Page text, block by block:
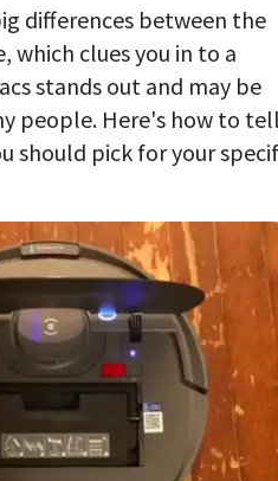
differences between the
which clues you in to a
stands out and may be
people. Here's how to
should pick for your